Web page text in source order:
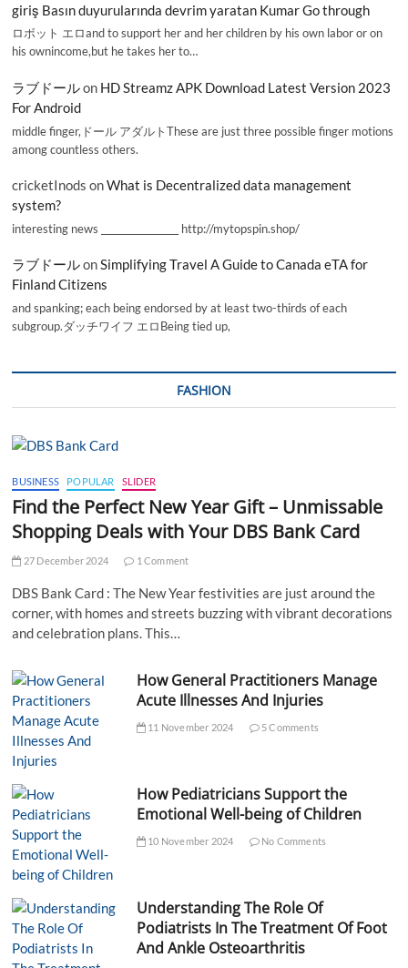
giriş Basın duyurularında devrim yaratan Kumar Go through
ロボット エロand to support her and her children by his own labor or on
his ownincome,but he takes her to…
ラブドールon HD Streamz APK Download Latest Version 2023
For Android
middle finger,ドール アダルトThese are just three possible finger motions
among countless others.
cricketInods onWhat is Decentralized data management
system?
interesting news _________________ http://mytopspin.shop/
ラブドールonSimplifying Travel A Guide to Canada eTA for
Finland Citizens
and spanking; each being endorsed by at least two-thirds of each
subgroup.ダッチワイフ エロBeing tied up,
FASHION
BUSINESS POPULAR SLIDER
Find the Perfect New Year Gift – Unmissable
Shopping Deals with Your DBS Bank Card
27 December 2024 1 Comment
DBS Bank Card : The New Year festivities are just around the
corner, with homes and streets buzzing with vibrant decorations
and celebration plans. This…
How General Practitioners Manage
Acute Illnesses And Injuries
11 November 2024 5 Comments
How Pediatricians Support the
Emotional Well-being of Children
10 November 2024 No Comments
Understanding The Role Of
Podiatrists In The Treatment Of Foot
And Ankle Osteoarthritis